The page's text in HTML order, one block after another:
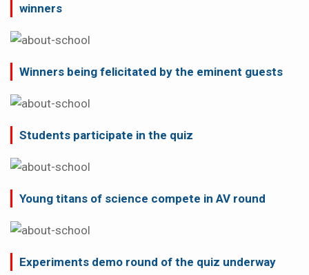
winners
Winners being felicitated by the eminent guests
Students participate in the quiz
Young titans of science compete in AV round
Experiments demo round of the quiz underway